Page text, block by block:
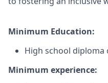
Minimum Education:
High school diploma
Minimum experience: